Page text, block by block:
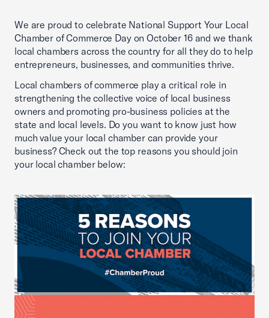
We are proud to celebrate National Support Your Local
Chamber of Commerce Day on October 16 and we thank
local chambers across the country for all they do to help
entrepreneurs, businesses, and communities thrive.
Local chambers of commerce play a critical role in
strengthening the collective voice of local business
owners and promoting pro-business policies at the
state and local levels. Do you want to know just how
much value your local chamber can provide your
business? Check out the top reasons you should join
your local chamber below: